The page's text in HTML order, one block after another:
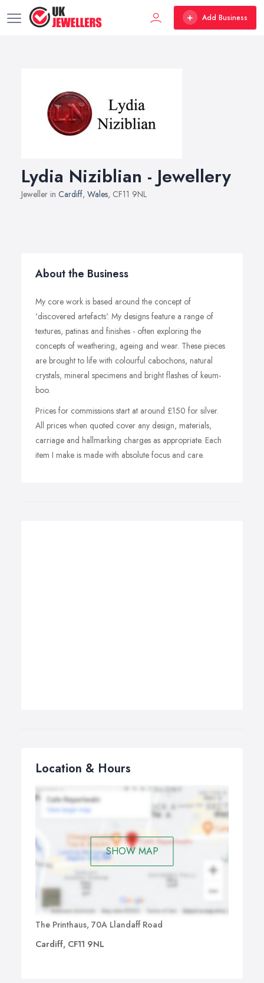
Add Business
Lydia Niziblian - Jewellery
Jeweller in Cardiff, Wales, CF11 9NL
About the Business
My core work is based around the concept of
'discovered artefacts'. My designs feature a range of
textures, patinas and finishes - often exploring the
concepts of weathering, ageing and wear. These pieces
are brought to life with colourful cabochons, natural
crystals, mineral specimens and bright flashes of keum-
boo.
Prices for commissions start at around £150 for silver.
All prices when quoted cover any design, materials,
carriage and hallmarking charges as appropriate. Each
item I make is made with absolute focus and care.
Location & Hours
SHOW MAP
The Printhaus, 70A Llandaff Road
Cardiff, CF11 9NL